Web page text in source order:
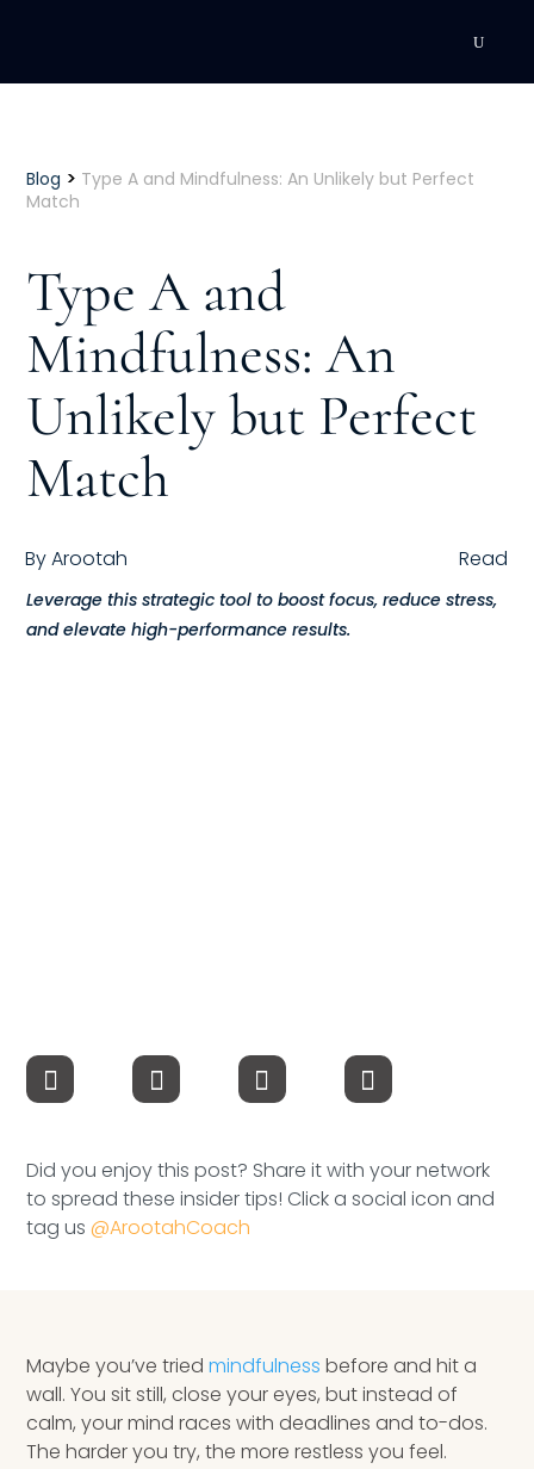
Executive Coaching
Individual Coaching
Leadership Training
Corporate Wellness
ACQUISITION
Compensation
FRACTIONAL
Speaking Inquires
Blog
Podcasts
Events
Blog > Type A and Mindfulness: An Unlikely but Perfect
Match
Type A and
Mindfulness: An
Unlikely but Perfect
Match
ByArootah Read
Leverage this strategic tool to boost focus, reduce stress,
and elevate high-performance results.
Did you enjoy this post? Share it with your network
to spread these insider tips! Click a social icon and
tag us@ArootahCoach
Maybe you’ve triedmindfulness before and hit a
wall. You sit still, close your eyes, but instead of
calm, your mind races with deadlines and to-dos.
The harder you try, the more restless you feel.